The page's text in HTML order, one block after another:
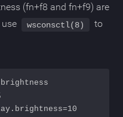
(fn+f8 and fn+f9) are
wsconsctl(8)
to